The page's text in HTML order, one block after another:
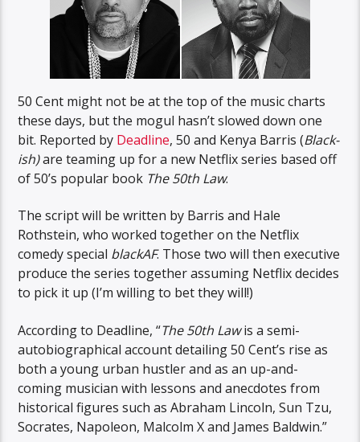
50 Cent might not be at the top of the music charts
these days, but the mogul hasn’t slowed down one
bit. Reported by Deadline, 50 and Kenya Barris (Black-
ish)are teaming up for a new Netflix series based off
of 50’s popular book The 50th Law.
The script will be written by Barris and Hale
Rothstein, who worked together on the Netflix
comedy special blackAF. Those two will then executive
produce the series together assuming Netflix decides
to pick it up (I’m willing to bet they will!)
According to Deadline, “The 50th Lawis a semi-
autobiographical account detailing 50 Cent’s rise as
both a young urban hustler and as an up-and-
coming musician with lessons and anecdotes from
historical figures such as Abraham Lincoln, Sun Tzu,
Socrates, Napoleon, Malcolm X and James Baldwin.”